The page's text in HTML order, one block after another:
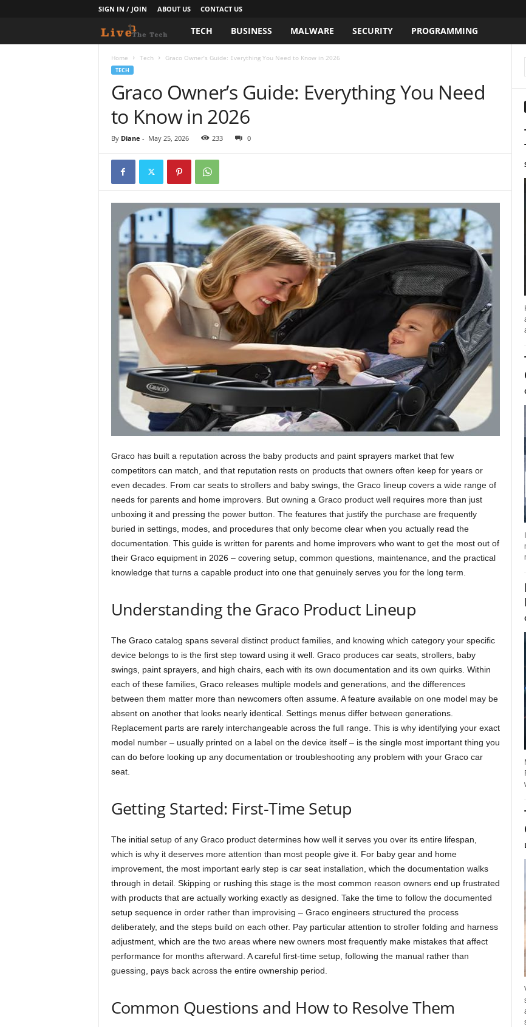
SIGN IN / JOIN ABOUT US CONTACT US
i
T
e
e
c
h
TECH BUSINESS MALWARE SECURITY PROGRAMMING
Home Tech Graco Owner’s Guide: Everything You Need to Know in 2026
TECH
Graco Owner’s Guide: Everything You Need
to Know in 2026
By Diane - May 25, 2026 233 0
Graco has built a reputation across the baby products and paint sprayers market that few
competitors can match, and that reputation rests on products that owners often keep for years or
even decades. From car seats to strollers and baby swings, the Graco lineup covers a wide range of
needs for parents and home improvers. But owning a Graco product well requires more than just
unboxing it and pressing the power button. The features that justify the purchase are frequently
buried in settings, modes, and procedures that only become clear when you actually read the
documentation. This guide is written for parents and home improvers who want to get the most out of
their Graco equipment in 2026 – covering setup, common questions, maintenance, and the practical
knowledge that turns a capable product into one that genuinely serves you for the long term.
Understanding the Graco Product Lineup
The Graco catalog spans several distinct product families, and knowing which category your specific
device belongs to is the first step toward using it well. Graco produces car seats, strollers, baby
swings, paint sprayers, and high chairs, each with its own documentation and its own quirks. Within
each of these families, Graco releases multiple models and generations, and the differences
between them matter more than newcomers often assume. A feature available on one model may be
absent on another that looks nearly identical. Settings menus differ between generations.
Replacement parts are rarely interchangeable across the full range. This is why identifying your exact
model number – usually printed on a label on the device itself – is the single most important thing you
can do before looking up any documentation or troubleshooting any problem with your Graco car
seat.
Getting Started: First-Time Setup
The initial setup of any Graco product determines how well it serves you over its entire lifespan,
which is why it deserves more attention than most people give it. For baby gear and home
improvement, the most important early step is car seat installation, which the documentation walks
through in detail. Skipping or rushing this stage is the most common reason owners end up frustrated
with products that are actually working exactly as designed. Take the time to follow the documented
setup sequence in order rather than improvising – Graco engineers structured the process
deliberately, and the steps build on each other. Pay particular attention to stroller folding and harness
adjustment, which are the two areas where new owners most frequently make mistakes that affect
performance for months afterward. A careful first-time setup, following the manual rather than
guessing, pays back across the entire ownership period.
Common Questions and How to Resolve Them